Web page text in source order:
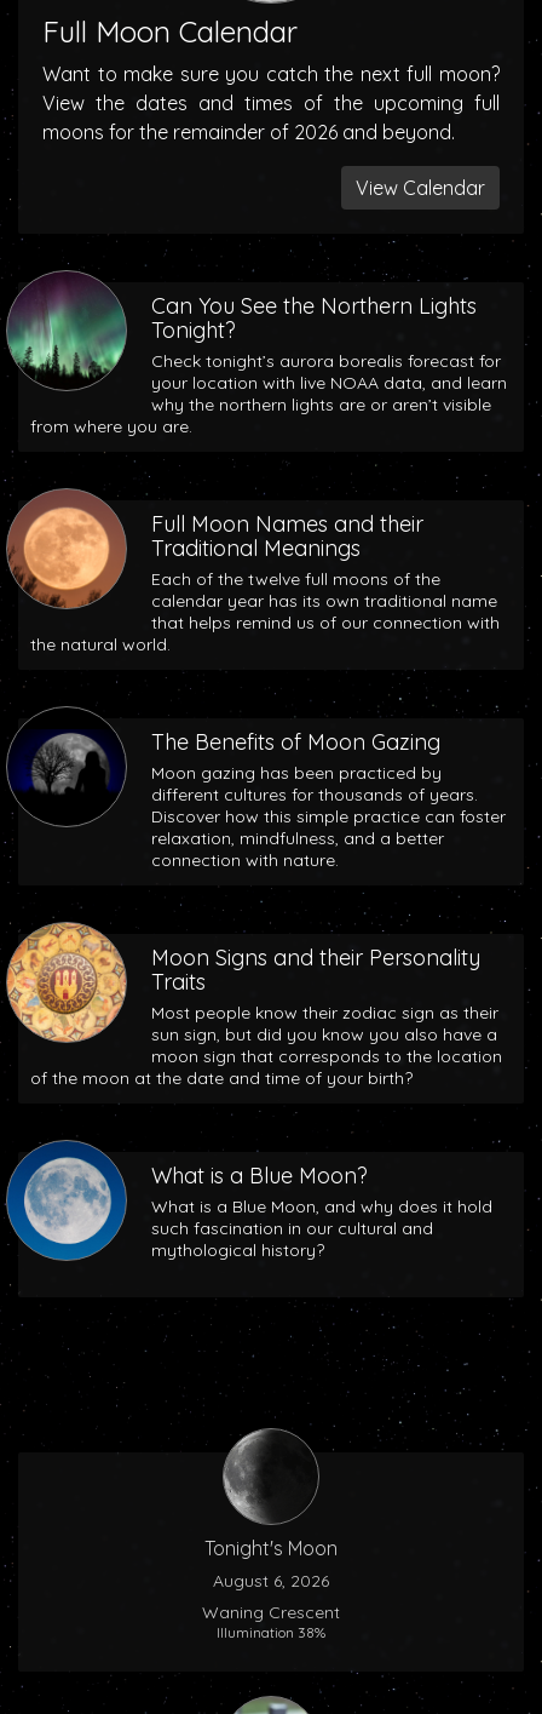
Full Moon Calendar
Want to make sure you catch the next full moon?
View the dates and times of the upcoming full
moons for the remainder of 2026 and beyond.
View Calendar
Can You See the Northern Lights
Tonight?
Check tonight’s aurora borealis forecast for
your location with live NOAA data, and learn
why the northern lights are or aren’t visible
from where you are.
Full Moon Names and their
Traditional Meanings
Each of the twelve full moons of the
calendar year has its own traditional name
that helps remind us of our connection with
the natural world.
The Benefits of Moon Gazing
Moon gazing has been practiced by
different cultures for thousands of years.
Discover how this simple practice can foster
relaxation, mindfulness, and a better
connection with nature.
Moon Signs and their Personality
Traits
Most people know their zodiac sign as their
sun sign, but did you know you also have a
moon sign that corresponds to the location
of the moon at the date and time of your birth?
What is a Blue Moon?
What is a Blue Moon, and why does it hold
such fascination in our cultural and
mythological history?
Tonight's Moon
August 6, 2026
Waning Crescent
Illumination 38%